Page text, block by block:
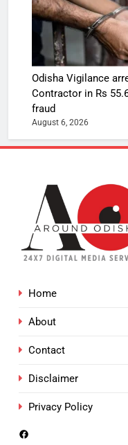
Odisha Vigilance
Contractor in Rs
fraud
August 6, 2026
Home
About
Contact
Disclaimer
Privacy Policy